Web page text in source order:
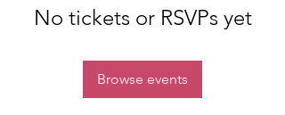
No tickets or RSVPs yet
Browse events